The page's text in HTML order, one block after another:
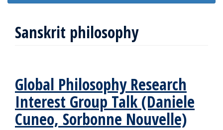
Sanskrit philosophy
Global Philosophy Research
Interest Group Talk (Daniele
Cuneo, Sorbonne Nouvelle)